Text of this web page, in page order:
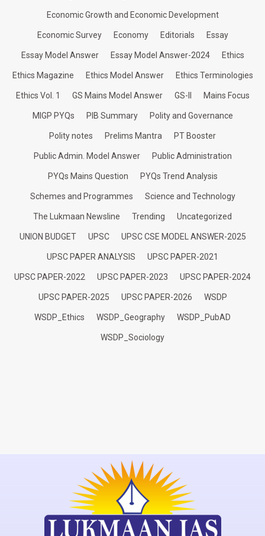
Economic Growth and Economic Development
Economic Survey Economy Editorials Essay
Essay Model Answer Essay Model Answer-2024 Ethics
Ethics Magazine Ethics Model Answer Ethics Terminologies
Ethics Vol. 1 GS Mains Model Answer GS-II Mains Focus
MIGP PYQs PIB Summary Polity and Governance
Polity notes Prelims Mantra PT Booster
Public Admin. Model Answer Public Administration
PYQs Mains Question PYQs Trend Analysis
Schemes and Programmes Science and Technology
The Lukmaan Newsline Trending Uncategorized
UNION BUDGET UPSC UPSC CSE MODEL ANSWER-2025
UPSC PAPER ANALYSIS UPSC PAPER-2021
UPSC PAPER-2022 UPSC PAPER-2023 UPSC PAPER-2024
UPSC PAPER-2025 UPSC PAPER-2026 WSDP
WSDP_Ethics WSDP_Geography WSDP_PubAD
WSDP_Sociology